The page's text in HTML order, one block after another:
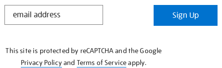
STAY
Sign Up
This site is protected by reCAPTCHA and the Google
Privacy Policyand Terms of Serviceapply.